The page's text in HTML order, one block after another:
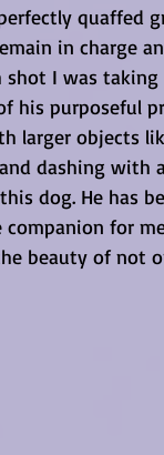
quaffed
in charge
shot I was
his purposeful
larger objects
dashing with
dog. He has
for
beauty of not